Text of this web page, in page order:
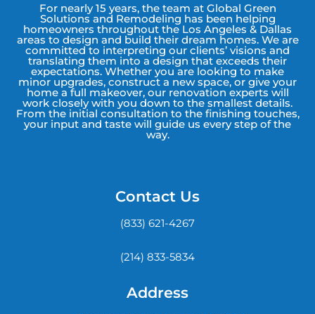
For nearly 15 years, the team at Global Green
Solutions and Remodeling has been helping
homeowners throughout the Los Angeles & Dallas
areas to design and build their dream homes. We are
committed to interpreting our clients’ visions and
translating them into a design that exceeds their
expectations. Whether you are looking to make
minor upgrades, construct a new space, or give your
home a full makeover, our renovation experts will
work closely with you down to the smallest details.
From the initial consultation to the finishing touches,
your input and taste will guide us every step of the
way.
Contact Us
(833) 621-4267
(214) 833-5834
Address